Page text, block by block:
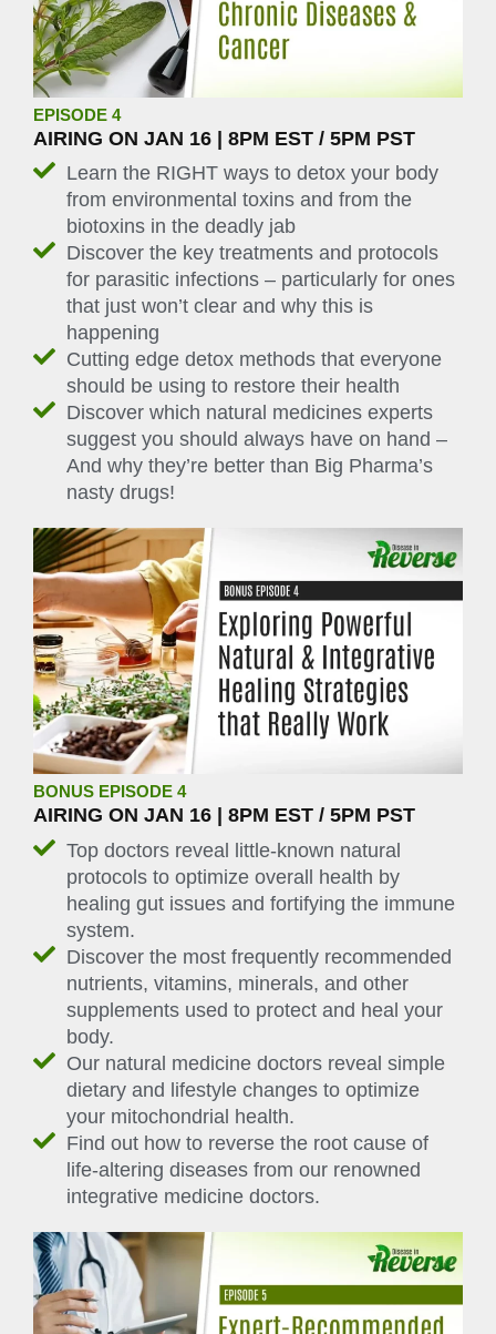
EPISODE 4
AIRING ON JAN 16 | 8PM EST / 5PM PST
Learn the RIGHT ways to detox your body
from environmental toxins and from the
biotoxins in the deadly jab
Discover the key treatments and protocols
for parasitic infections – particularly for ones
that just won’t clear and why this is
happening
Cutting edge detox methods that everyone
should be using to restore their health
Discover which natural medicines experts
suggest you should always have on hand –
And why they’re better than Big Pharma’s
nasty drugs!
BONUS EPISODE 4
AIRING ON JAN 16 | 8PM EST / 5PM PST
Top doctors reveal little-known natural
protocols to optimize overall health by
healing gut issues and fortifying the immune
system.
Discover the most frequently recommended
nutrients, vitamins, minerals, and other
supplements used to protect and heal your
body.
Our natural medicine doctors reveal simple
dietary and lifestyle changes to optimize
your mitochondrial health.
Find out how to reverse the root cause of
life-altering diseases from our renowned
integrative medicine doctors.